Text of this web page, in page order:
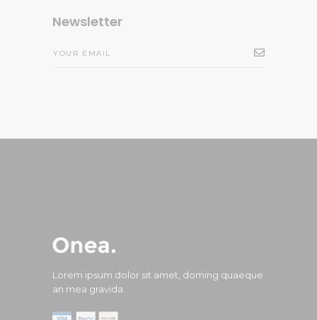
Newsletter
Lorem ipsum dolor sit amet, doming quaeque
an mea gravida.